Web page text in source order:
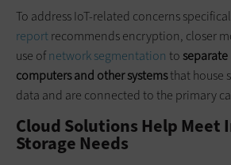
To address IoT-related concerns
reportrecommends encryption, closer
use ofnetwork segmentation toseparate
computers and other systemsthat house
data and are connected to the primary
Cloud Solutions Help Meet
Storage Needs